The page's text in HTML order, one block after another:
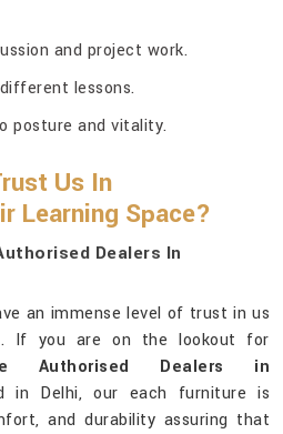
and project work.
lessons.
posture and vitality.
Us In
Learning Space?
Dealers In
an immense level of trust in us
If you are on the lookout for
Authorised Dealers in
in Delhi, our each furniture is
and durability assuring that